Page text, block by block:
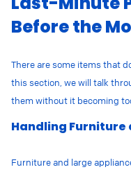
Before the
There are some items that
this section, we will talk
them without it becoming
Handling Furniture
Furniture and large